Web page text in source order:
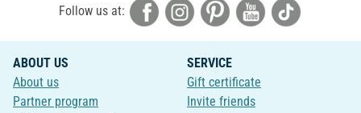
Follow us at:
ABOUT US
About us
Partner program
SERVICE
Gift certificate
Invite friends